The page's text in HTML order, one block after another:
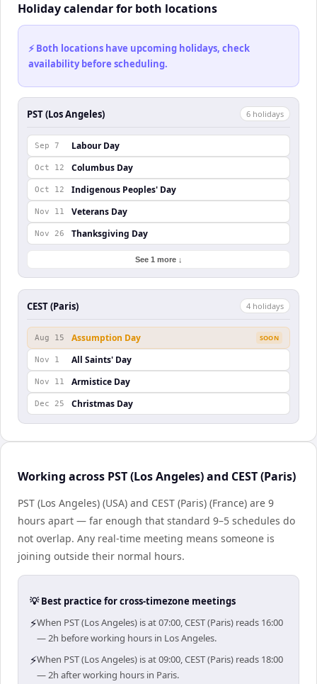
Holiday calendar for both locations
⚡ Both locations have upcoming holidays, check
availability before scheduling.
PST (Los Angeles) 6 holidays
Sep 7 Labour Day
Oct 12 Columbus Day
Oct 12 Indigenous Peoples' Day
Nov 11 Veterans Day
Nov 26 Thanksgiving Day
See 1 more ↓
CEST (Paris) 4 holidays
Aug 15 Assumption Day SOON
Nov 1 All Saints' Day
Nov 11 Armistice Day
Dec 25 Christmas Day
Working across PST (Los Angeles) and CEST (Paris)
PST (Los Angeles) (USA) and CEST (Paris) (France) are 9
hours apart — far enough that standard 9–5 schedules do
not overlap. Any real-time meeting means someone is
joining outside their normal hours.
💡 Best practice for cross-timezone meetings
⚡When PST (Los Angeles) is at 07:00, CEST (Paris) reads 16:00
— 2h before working hours in Los Angeles.
⚡When PST (Los Angeles) is at 09:00, CEST (Paris) reads 18:00
— 2h after working hours in Paris.